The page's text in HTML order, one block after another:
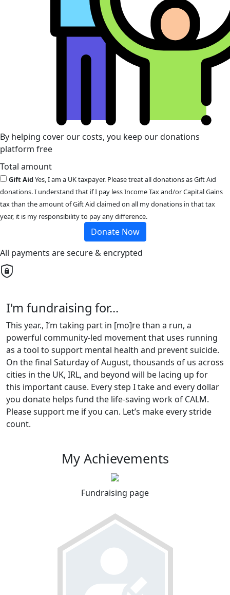
By helping cover our costs, you keep our donations
platform free
Total amount
Gift AidYes, I am a UK taxpayer. Please treat all donations as Gift Aid
donations. I understand that if I pay less Income Tax and/or Capital Gains
tax than the amount of Gift Aid claimed on all my donations in that tax
year, it is my responsibility to pay any difference.
Donate Now
All payments are secure & encrypted
I'm fundraising for...
This year., I’m taking part in [mo]re than a run, a
powerful community-led movement that uses running
as a tool to support mental health and prevent suicide.
On the final Saturday of August, thousands of us across
cities in the UK, IRL, and beyond will be lacing up for
this important cause. Every step I take and every dollar
you donate helps fund the life-saving work of CALM.
Please support me if you can. Let’s make every stride
count.
My Achievements
Fundraising page